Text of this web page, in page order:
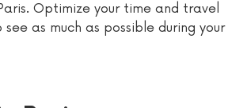
Optimize your time and travel
as much as possible during your